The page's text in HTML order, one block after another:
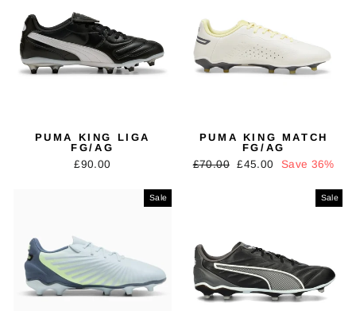
PUMA KING LIGA
FG/AG
£90.00
PUMA KING MATCH
FG/AG
Regular
£70.00
Sale
£45.00 Save 36%
Sale Sale